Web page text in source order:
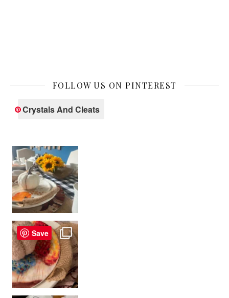
FOLLOW US ON PINTEREST
Crystals And Cleats
Save